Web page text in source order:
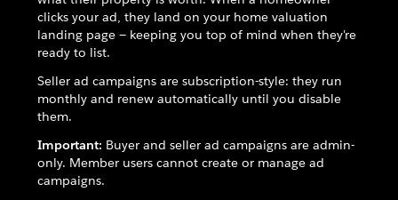
clicks your ad, they land on your home valuation
landing page — keeping you top of mind when they're
ready to list.
Seller ad campaigns are subscription-style: they run
monthly and renew automatically until you disable
them.
Important: Buyer and seller ad campaigns are admin-
only. Member users cannot create or manage ad
campaigns.